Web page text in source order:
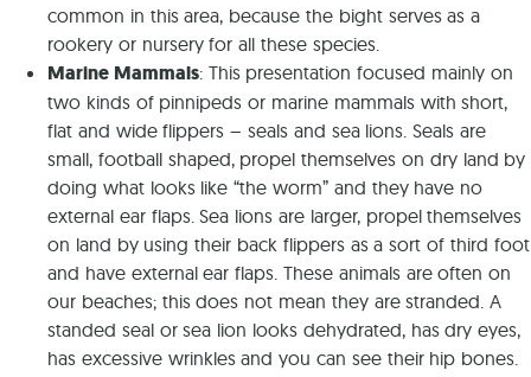
common in this area, because the bight serves as a
rookery or nursery for all these species.
Marine Mammals: This presentation focused mainly on
two kinds of pinnipeds or marine mammals with short,
flat and wide flippers – seals and sea lions. Seals are
small, football shaped, propel themselves on dry land by
doing what looks like “the worm” and they have no
external ear flaps. Sea lions are larger, propel themselves
on land by using their back flippers as a sort of third foot
and have external ear flaps. These animals are often on
our beaches; this does not mean they are stranded. A
standed seal or sea lion looks dehydrated, has dry eyes,
has excessive wrinkles and you can see their hip bones.